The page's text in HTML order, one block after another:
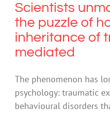
Scientists
the puzzle of
inheritance of
mediated
The phenomenon has
psychology: traumatic
behavioural disorders